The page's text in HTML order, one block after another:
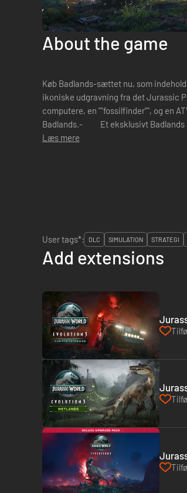
About the game
Køb Badlands-sættet nu, som
ikoniske udgravning fra det Jurassic
computere, en ""fossilfinder"", og
Badlands.- Et eksklusivt Badlands
Læs mere
User tags*:
DLC SIMULATION STRATEGI
Add extensions